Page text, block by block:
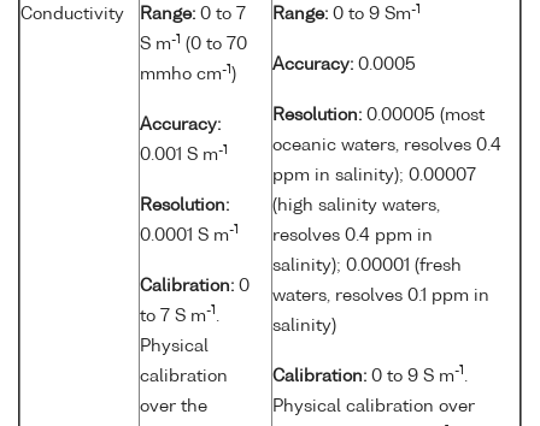
Conductivity Range: 0 to 7
S m-1 (0 to 70
mmho cm-1 )
Accuracy:
0.001 S m-1
Resolution:
0.0001 S m-1
Calibration: 0
to 7 S m-1
Physical
calibration
over the
Range: 0 to 9 Sm-1
Accuracy: 0.0005
Resolution: 0.00005 (most
oceanic waters, resolves 0.4
ppm in salinity); 0.00007
(high salinity waters,
resolves 0.4 ppm in
salinity); 0.00001 (fresh
waters, resolves 0.1 ppm in
salinity)
Calibration: 0 to 9 S m-1
Physical calibration over